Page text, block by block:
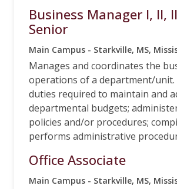
Business Manager I, II,
Senior
Main Campus - Starkville, MS,
Manages and coordinates the
operations of a department/unit.
duties required to maintain and
departmental budgets;
policies and/or procedures;
performs administrative
Office Associate
Main Campus - Starkville, MS,